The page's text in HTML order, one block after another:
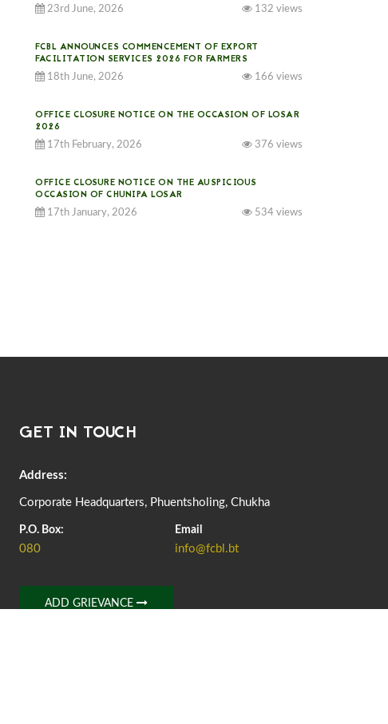
23rd June, 2026 132 views
FCBL ANNOUNCES COMMENCEMENT OF EXPORT
FACILITATION SERVICES 2026 FOR FARMERS
18th June, 2026 166 views
OFFICE CLOSURE NOTICE ON THE OCCASION OF LOSAR
2026
17th February, 2026 376 views
OFFICE CLOSURE NOTICE ON THE AUSPICIOUS
OCCASION OF CHUNIPA LOSAR
17th January, 2026 534 views
22nd September, 2025
FCBL CONVENED ITS ANNUAL BUSINESS CONCLAVE
COMMEMORATING ITS 51ST FOUNDATION DAY.
26th July, 2025
GET IN TOUCH
Address:
Corporate Headquarters, Phuentsholing, Chukha
P.O. Box:
080
Email
info@fcbl.bt
ADD GRIEVANCE